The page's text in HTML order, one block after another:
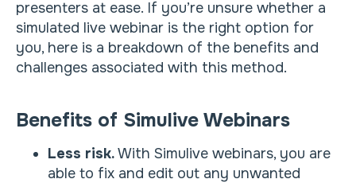
presenters at ease. If you’re unsure whether a
simulated live webinar is the right option for
you, here is a breakdown of the benefits and
challenges associated with this method.
Benefits of Simulive Webinars
Less risk.With Simulive webinars, you are
able to fix and edit out any unwanted